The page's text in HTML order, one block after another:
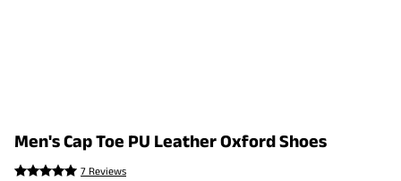
Men's Cap Toe PU Leather Oxford Shoes
7 Reviews